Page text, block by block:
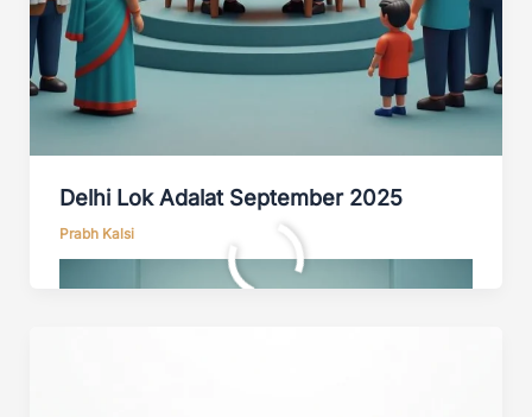
Delhi Lok Adalat September 2025
Prabh Kalsi